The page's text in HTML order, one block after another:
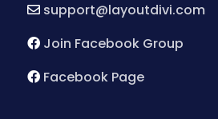
support@layoutdivi.com
Join Facebook Group
Facebook Page